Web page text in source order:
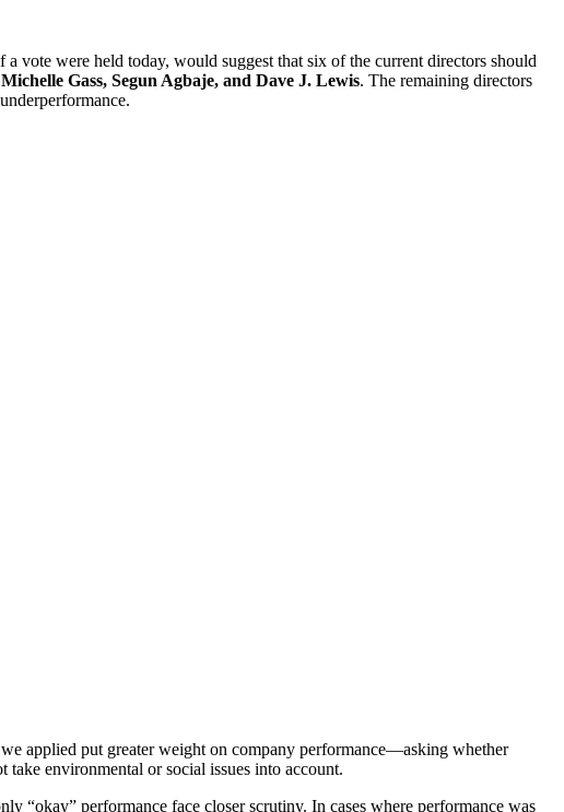
vote were held today, would suggest that six of the current directors should
Gass, Segun Agbaje, and Dave J. Lewis. The remaining directors
applied put greater weight on company performance—asking whether
environmental or social issues into account.
“okay” performance face closer scrutiny. In cases where performance was